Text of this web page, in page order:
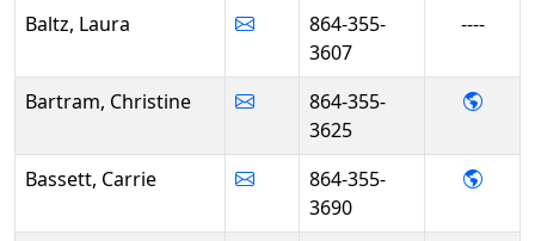
Baltz, Laura
864-355-
3607
----
Bartram, Christine
864-355-
3625
-
Bassett, Carrie
864-355-
3690
-